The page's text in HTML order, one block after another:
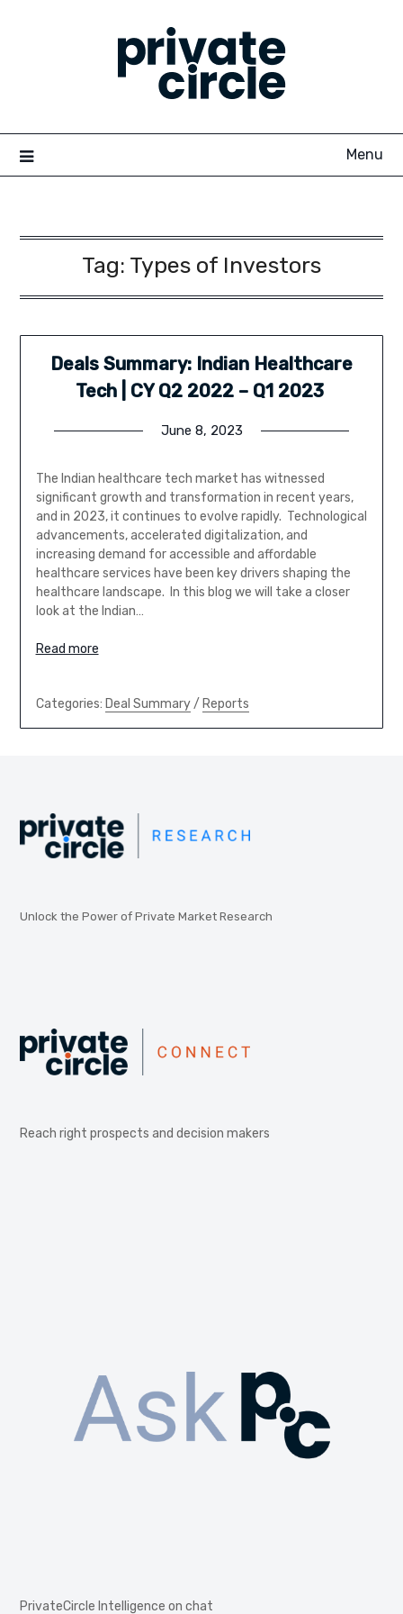
Menu
Tag: Types of Investors
Deals Summary: Indian Healthcare
Tech | CY Q2 2022 – Q1 2023
June 8, 2023
The Indian healthcare tech market has witnessed
significant growth and transformation in recent years,
and in 2023, it continues to evolve rapidly. Technological
advancements, accelerated digitalization, and
increasing demand for accessible and affordable
healthcare services have been key drivers shaping the
healthcare landscape. In this blog we will take a closer
look at the Indian…
Read more
Categories: Deal Summary/ Reports
Unlock the Power of Private Market Research
Reach right prospects and decision makers
PrivateCircle Intelligence on chat